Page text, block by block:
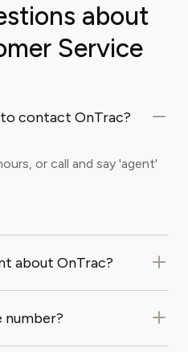
about
Service
contact OnTrac?
or call and say 'agent'
about OnTrac?
number?